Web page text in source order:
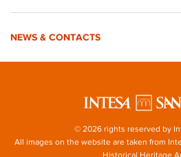
NEWS & CONTACTS
© 2026 rights reserved by
All images on the website are taken from
Historical Heritage